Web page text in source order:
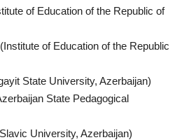
of Education of the Republic of
of Education of the Republic
State University, Azerbaijan)
State Pedagogical
University, Azerbaijan)